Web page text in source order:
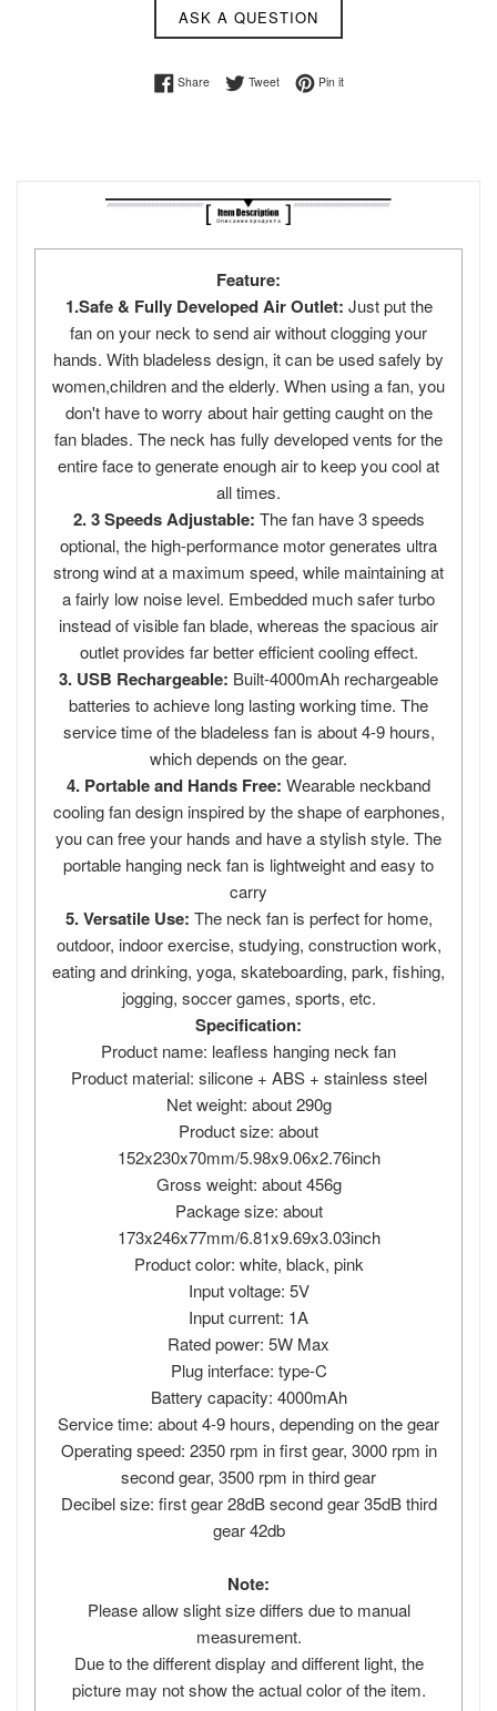
ASK A QUESTION
ShareShare on Facebook
TweetTweet on Twitter
Pin itPin on Pinterest
Feature:
1.Safe & Fully Developed Air Outlet: Just put the
fan on your neck to send air without clogging your
hands. With bladeless design, it can be used safely by
women,children and the elderly. When using a fan, you
don't have to worry about hair getting caught on the
fan blades. The neck has fully developed vents for the
entire face to generate enough air to keep you cool at
all times.
2. 3 Speeds Adjustable: The fan have 3 speeds
optional, the high-performance motor generates ultra
strong wind at a maximum speed, while maintaining at
a fairly low noise level. Embedded much safer turbo
instead of visible fan blade, whereas the spacious air
outlet provides far better efficient cooling effect.
3. USB Rechargeable: Built-4000mAh rechargeable
batteries to achieve long lasting working time. The
service time of the bladeless fan is about 4-9 hours,
which depends on the gear.
4. Portable and Hands Free: Wearable neckband
cooling fan design inspired by the shape of earphones,
you can free your hands and have a stylish style. The
portable hanging neck fan is lightweight and easy to
carry
5. Versatile Use: The neck fan is perfect for home,
outdoor, indoor exercise, studying, construction work,
eating and drinking, yoga, skateboarding, park, fishing,
jogging, soccer games, sports, etc.
Specification:
Product name: leafless hanging neck fan
Product material: silicone + ABS + stainless steel
Net weight: about 290g
Product size: about
152x230x70mm/5.98x9.06x2.76inch
Gross weight: about 456g
Package size: about
173x246x77mm/6.81x9.69x3.03inch
Product color: white, black, pink
Input voltage: 5V
Input current: 1A
Rated power: 5W Max
Plug interface: type-C
Battery capacity: 4000mAh
Service time: about 4-9 hours, depending on the gear
Operating speed: 2350 rpm in first gear, 3000 rpm in
second gear, 3500 rpm in third gear
Decibel size: first gear 28dB second gear 35dB third
gear 42db
Note:
Please allow slight size differs due to manual
measurement.
Due to the different display and different light, the
picture may not show the actual color of the item.